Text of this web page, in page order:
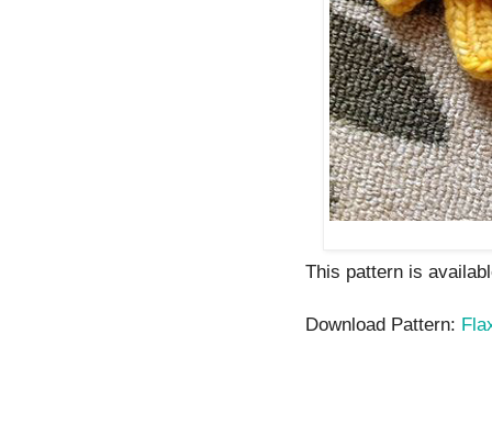
This pattern is
Download Pattern: